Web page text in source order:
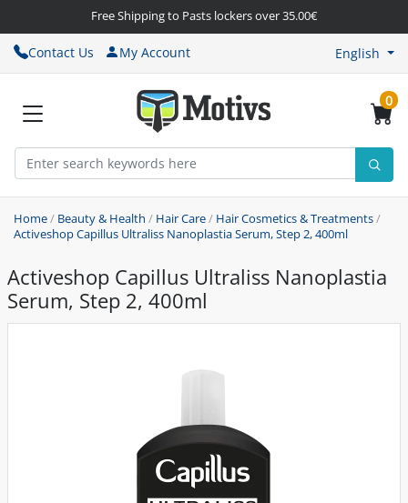
Free Shipping to Pasts lockers over 35.00€
Contact Us My Account English
0
Home/ Beauty & Health / Hair Care/ Hair Cosmetics & Treatments/
Activeshop Capillus Ultraliss Nanoplastia Serum, Step 2, 400ml
Activeshop Capillus Ultraliss Nanoplastia
Serum, Step 2, 400ml